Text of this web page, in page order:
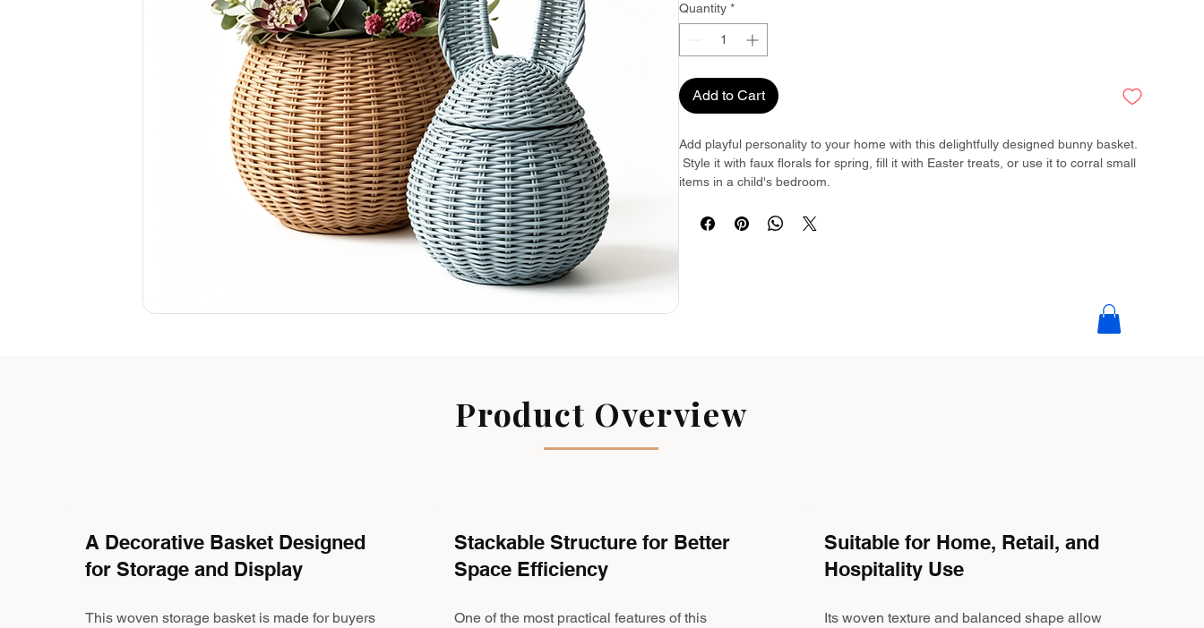
Quantity *
Add to Cart
Add playful personality to your home with this delightfully designed bunny basket.
Style it with faux florals for spring, fill it with Easter treats, or use it to corral small
items in a child's bedroom.
Product Overview
A Decorative Basket Designed
for Storage and Display
This woven storage basket is made for buyers
Stackable Structure for Better
Space Efficiency
One of the most practical features of this
Suitable for Home, Retail, and
Hospitality Use
Its woven texture and balanced shape allow